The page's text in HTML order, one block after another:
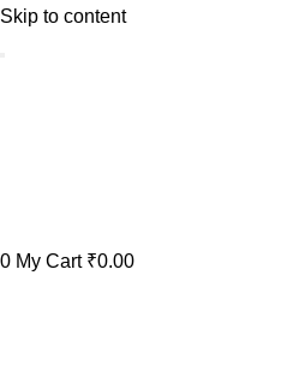
Skip to content
0 My Cart ₹0.00